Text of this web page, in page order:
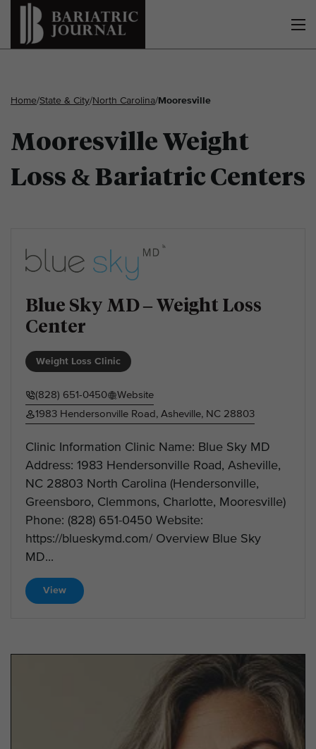
Home/State & City/North Carolina/ Mooresville
Mooresville Weight
Loss & Bariatric Centers
Blue Sky MD – Weight Loss
Center
Weight Loss Clinic
(828) 651-0450
Website
1983 Hendersonville Road, Asheville, NC 28803
Clinic Information Clinic Name: Blue Sky MD
Address: 1983 Hendersonville Road, Asheville,
NC 28803 North Carolina (Hendersonville,
Greensboro, Clemmons, Charlotte, Mooresville)
Phone: (828) 651-0450 Website:
https://blueskymd.com/ Overview Blue Sky
MD...
View